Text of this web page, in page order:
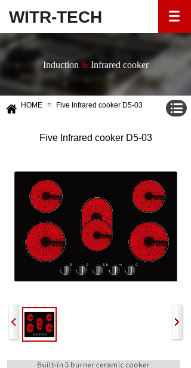
WITR-TECH
Induction &Infrared cooker
HOME ≡ Five Infrared cooker D5-03
Five Infrared cooker D5-03